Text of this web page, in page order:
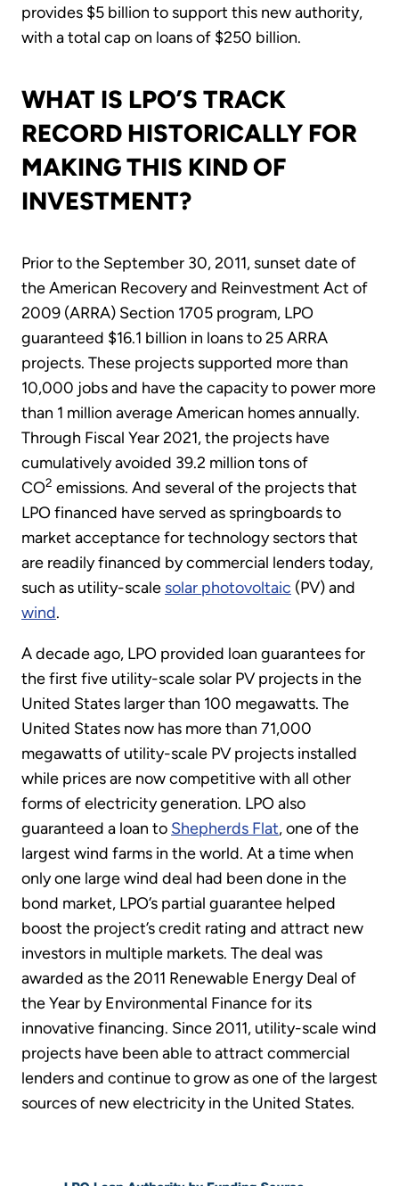
provides $5 billion to support this new authority,
with a total cap on loans of $250 billion.
WHAT IS LPO’S TRACK
RECORD HISTORICALLY FOR
MAKING THIS KIND OF
INVESTMENT?
Prior to the September 30, 2011, sunset date of
the American Recovery and Reinvestment Act of
2009 (ARRA) Section 1705 program, LPO
guaranteed $16.1 billion in loans to 25 ARRA
projects. These projects supported more than
10,000 jobs and have the capacity to power more
than 1 million average American homes annually.
Through Fiscal Year 2021, the projects have
cumulatively avoided 39.2 million tons of
CO2 emissions. And several of the projects that
LPO financed have served as springboards to
market acceptance for technology sectors that
are readily financed by commercial lenders today,
such as utility-scale solar photovoltaic (PV) and
wind.
A decade ago, LPO provided loan guarantees for
the first five utility-scale solar PV projects in the
United States larger than 100 megawatts. The
United States now has more than 71,000
megawatts of utility-scale PV projects installed
while prices are now competitive with all other
forms of electricity generation. LPO also
guaranteed a loan to Shepherds Flat, one of the
largest wind farms in the world. At a time when
only one large wind deal had been done in the
bond market, LPO’s partial guarantee helped
boost the project’s credit rating and attract new
investors in multiple markets. The deal was
awarded as the 2011 Renewable Energy Deal of
the Year by Environmental Finance for its
innovative financing. Since 2011, utility-scale wind
projects have been able to attract commercial
lenders and continue to grow as one of the largest
sources of new electricity in the United States.